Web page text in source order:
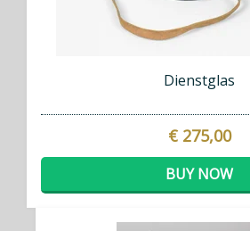
Dienstglas
€ 275,00
BUY NOW